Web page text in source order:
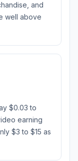
and
well above
$0.03 to
earning
$3 to $15 as